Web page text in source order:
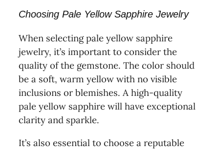
Choosing Pale Yellow Sapphire Jewelry
When selecting pale yellow sapphire
jewelry, it’s important to consider the
quality of the gemstone. The color should
be a soft, warm yellow with no visible
inclusions or blemishes. A high-quality
pale yellow sapphire will have exceptional
clarity and sparkle.
It’s also essential to choose a reputable